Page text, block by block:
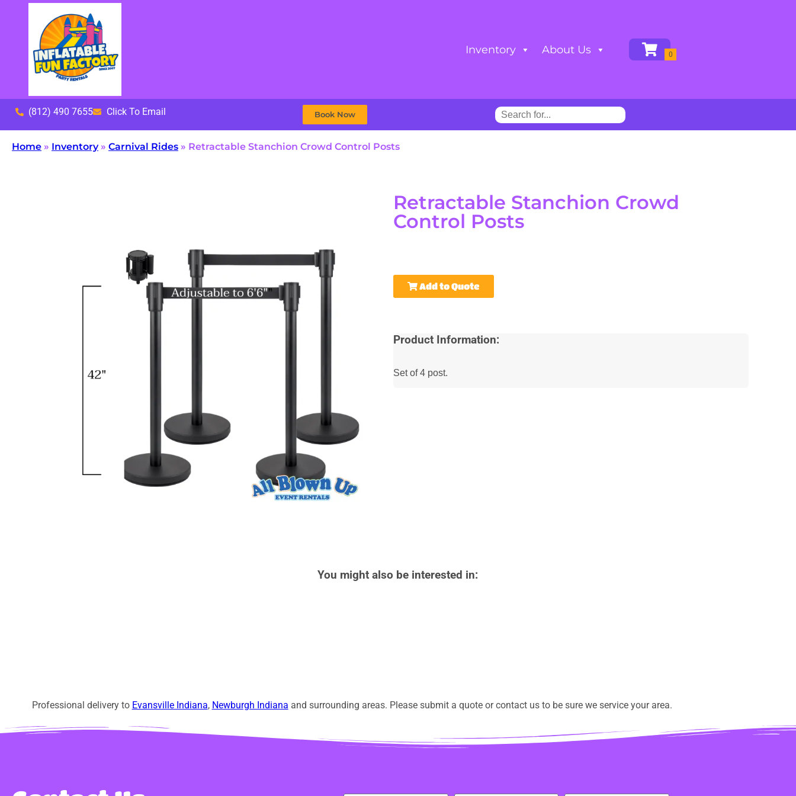
Inventory About Us
(812) 490 7655 Click To Email Book Now
Home » Inventory» Carnival Rides » Retractable Stanchion Crowd Control Posts
Retractable Stanchion Crowd
Control Posts
Add to Quote
Product Information:
Set of 4 post.
You might also be interested in:
Professional delivery to Evansville Indiana, Newburgh Indiana and surrounding areas. Please submit a quote or contact us to be sure we service your area.